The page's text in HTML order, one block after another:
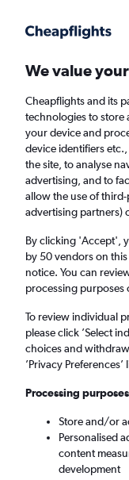
Faster search, more features,
Find
Cheap flights
Return
1
Nadi (NAN)
Port Vila
Fri 4/9 - Fri
We value
Cheapflights and its
technologies to
your device and
device identifiers
the site, to analyse
advertising, and to
allow the use of
advertising partners)
By clicking 'Accept',
by 50 vendors on
notice. You can
processing purposes
To review individual
please click ’Select
choices and
’Privacy
Processing purposes
Store and/or
Personalised
content
development